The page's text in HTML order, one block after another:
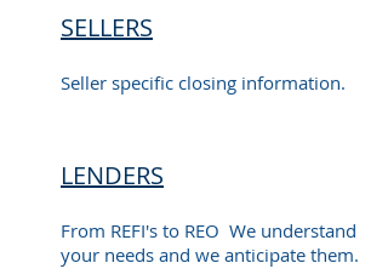
SELLERS
Seller specific closing information.
LENDERS
From REFI's to REO We understand
your needs and we anticipate them.